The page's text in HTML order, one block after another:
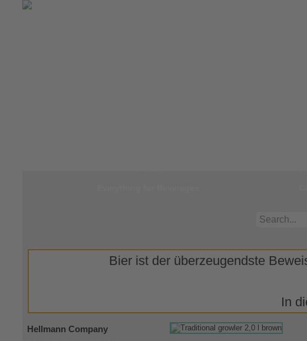
Bier ist der überzeugendste
In
Hellmann Company